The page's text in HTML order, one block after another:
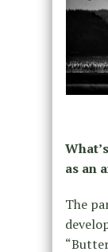
as an
The